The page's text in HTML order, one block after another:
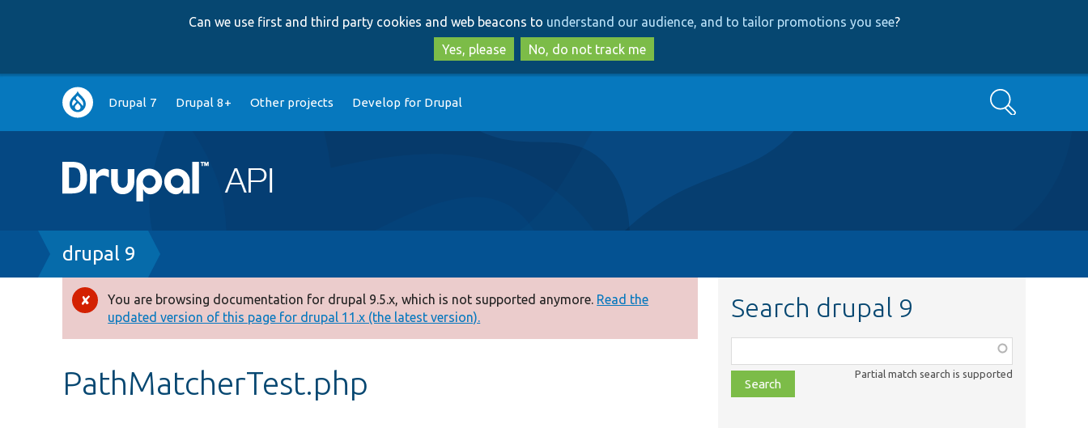
to
main
content
to
search
Can we use first and third party cookies and web beacons to understand our audience, and to tailor promotions you see?
Yes, please
No, do not track me
Main
navigation
Drupal 7 Drupal 8+ Other projects Develop for Drupal Search
Breadcrumb
drupal 9
Error
message
You are browsing documentation for drupal 9.5.x, which is not supported anymore. Read the
updated version of this page for drupal 11.x (the latest version).
PathMatcherTest.php
Search drupal 9
class,
file,
topic,
Partial match search is supported